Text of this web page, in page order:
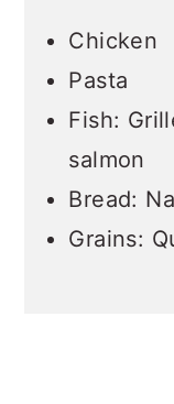
Chicken
Pasta
Fish:
salmon
Bread:
Grains: